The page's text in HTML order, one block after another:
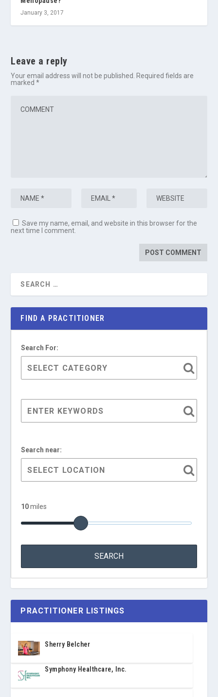
January 3, 2017
Leave a reply
Your email address will not be published. Required fields are
marked*
Save my name, email, and website in this browser for the
next time I comment.
FIND A PRACTITIONER
Search For:
Search near:
10miles
PRACTITIONER LISTINGS
Sherry Belcher
Symphony Healthcare, Inc.